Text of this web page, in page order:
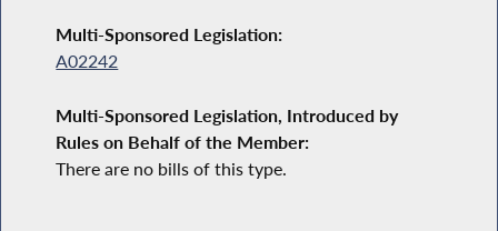
Multi-Sponsored Legislation:
A02242
Multi-Sponsored Legislation, Introduced by
Rules on Behalf of the Member:
There are no bills of this type.